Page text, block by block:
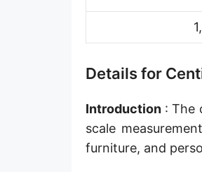
Kiloparsec [kpc]
Earth's equatorial
Sun's radius
Earth-Sun distance
Details for
Introduction : The
scale
furniture, and